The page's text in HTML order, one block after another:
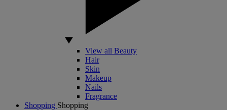
View all Beauty
Hair
Skin
Makeup
Nails
Fragrance
Shopping Shopping